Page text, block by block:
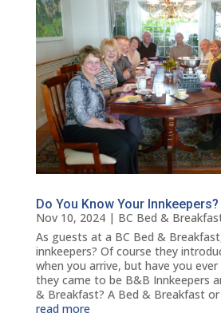
Do You Know Your Innkeepers?
Nov 10, 2024| BC Bed &
As guests at a BC Bed &
innkeepers? Of course they
when you arrive, but have you
they came to be B&B Innkeepers
& Breakfast? A Bed & Breakfast
read more